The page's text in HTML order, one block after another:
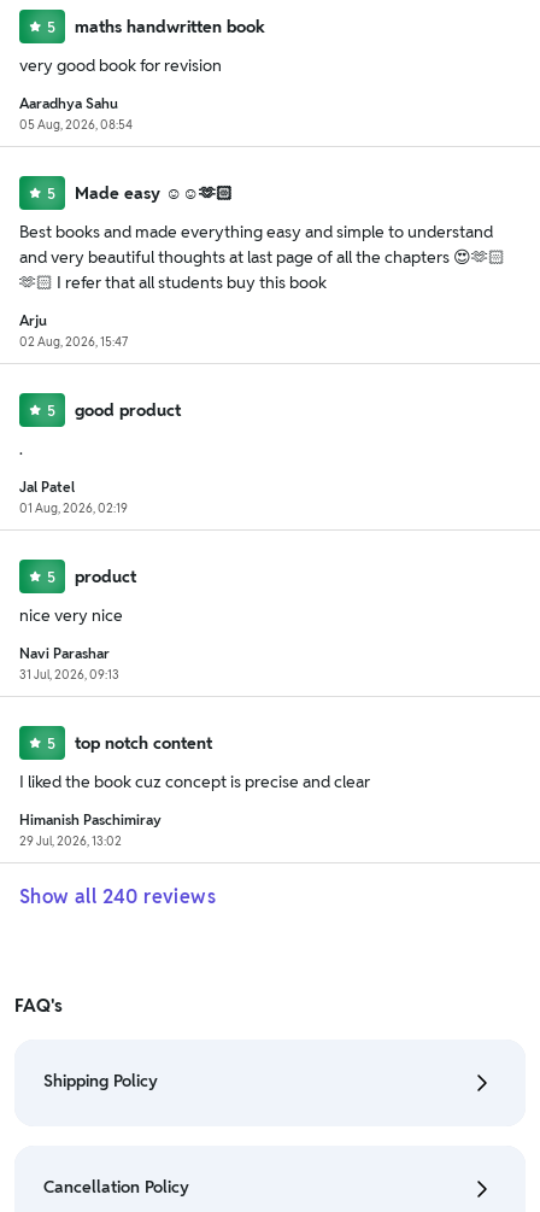
5
maths handwritten book
very good book for revision
Aaradhya Sahu
05 Aug, 2026, 08:54
5
Made easy ☺️☺️🫶🏻
Best books and made everything easy and simple to understand
and very beautiful thoughts at last page of all the chapters 😍🫶🏻
🫶🏻 I refer that all students buy this book
Arju
02 Aug, 2026, 15:47
5
good product
.
Jal Patel
01 Aug, 2026, 02:19
5
product
nice very nice
Navi Parashar
31 Jul, 2026, 09:13
5
top notch content
I liked the book cuz concept is precise and clear
Himanish Paschimiray
29 Jul, 2026, 13:02
Show all 240 reviews
FAQ's
Shipping Policy
• For detailed information click here:
Shipping Policy
Cancellation Policy